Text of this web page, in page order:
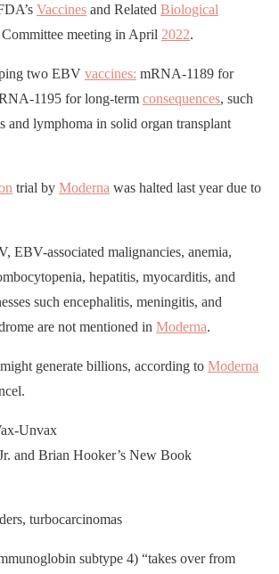
Vaccines and Related Biological
meeting in April 2022.
two EBV vaccines: mRNA-1189 for
1195 for long-term consequences, such
and lymphoma in solid organ transplant
trial by Moderna was halted last year due to
EBV-associated malignancies, anemia,
hepatitis, myocarditis, and
such encephalitis, meningitis, and
are not mentioned in Moderna.
generate billions, according to Moderna
Unvax
and Brian Hooker’s New Book
turbocarcinomas
subtype 4) “takes over from